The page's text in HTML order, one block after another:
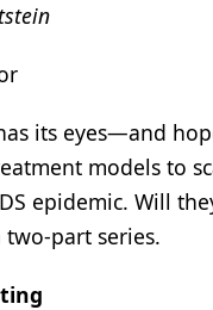
its eyes—and
models to
epidemic. Will
two-part series.